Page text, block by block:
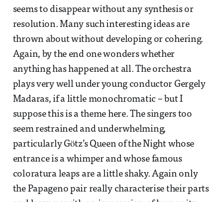
seems to disappear without any synthesis or
resolution. Many such interesting ideas are
thrown about without developing or cohering.
Again, by the end one wonders whether
anything has happened at all. The orchestra
plays very well under young conductor Gergely
Madaras, if a little monochromatic – but I
suppose this is a theme here. The singers too
seem restrained and underwhelming,
particularly Götz’s Queen of the Night whose
entrance is a whimper and whose famous
coloratura leaps are a little shaky. Again only
the Papageno pair really characterise their parts